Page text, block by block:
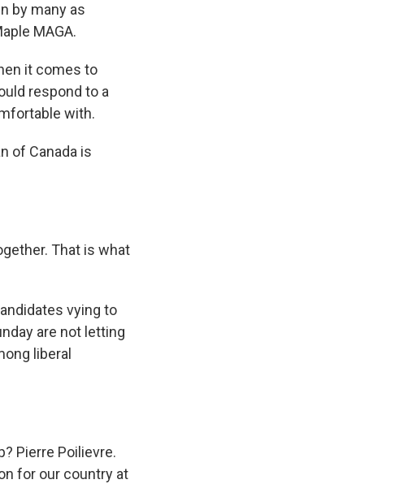
by many as
MAGA.
it comes to
respond to a
with.
of Canada is
That is what
vying to
are not letting
liberal
Pierre Poilievre.
for our country at